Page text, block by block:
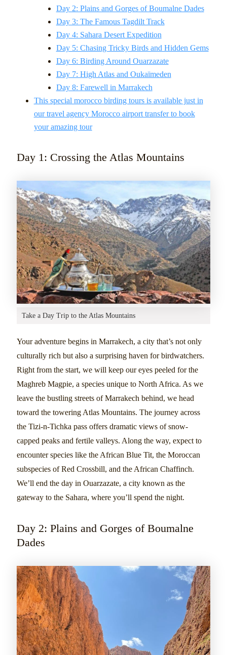
Day 2: Plains and Gorges of Boumalne Dades
Day 3: The Famous Tagdilt Track
Day 4: Sahara Desert Expedition
Day 5: Chasing Tricky Birds and Hidden Gems
Day 6: Birding Around Ouarzazate
Day 7: High Atlas and Oukaïmeden
Day 8: Farewell in Marrakech
This special morocco birding tours is available just in
our travel agency Morocco airport transfer to book
your amazing tour
Day 1: Crossing the Atlas Mountains
Take a Day Trip to the Atlas Mountains
Your adventure begins in Marrakech, a city that’s not only
culturally rich but also a surprising haven for birdwatchers.
Right from the start, we will keep our eyes peeled for the
Maghreb Magpie, a species unique to North Africa. As we
leave the bustling streets of Marrakech behind, we head
toward the towering Atlas Mountains. The journey across
the Tizi-n-Tichka pass offers dramatic views of snow-
capped peaks and fertile valleys. Along the way, expect to
encounter species like the African Blue Tit, the Moroccan
subspecies of Red Crossbill, and the African Chaffinch.
We’ll end the day in Ouarzazate, a city known as the
gateway to the Sahara, where you’ll spend the night.
Day 2: Plains and Gorges of Boumalne
Dades